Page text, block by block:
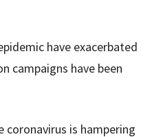
have exacerbated
campaigns have been
coronavirus is hampering